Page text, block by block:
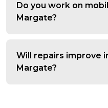
Do you work on
Margate?
Will repairs improve
Margate?